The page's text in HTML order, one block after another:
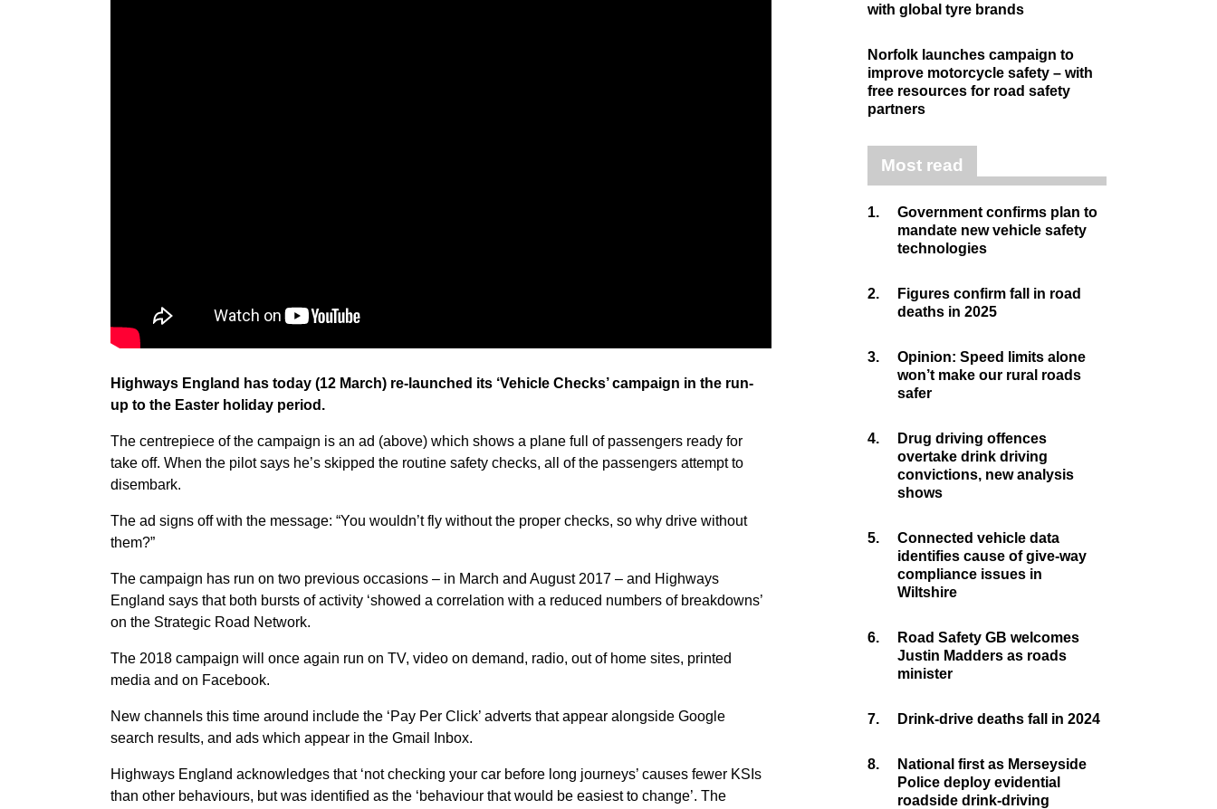
Highways England has today (12 March) re-launched its ‘Vehicle Checks’ campaign in the run-
up to the Easter holiday period.
The centrepiece of the campaign is an ad (above) which shows a plane full of passengers ready for
take off. When the pilot says he’s skipped the routine safety checks, all of the passengers attempt to
disembark.
The ad signs off with the message: “You wouldn’t fly without the proper checks, so why drive without
them?”
The campaign has run on two previous occasions – in March and August 2017 – and Highways
England says that both bursts of activity ‘showed a correlation with a reduced numbers of breakdowns’
on the Strategic Road Network.
The 2018 campaign will once again run on TV, video on demand, radio, out of home sites, printed
media and on Facebook.
New channels this time around include the ‘Pay Per Click’ adverts that appear alongside Google
search results, and ads which appear in the Gmail Inbox.
Highways England acknowledges that ‘not checking your car before long journeys’ causes fewer KSIs
than other behaviours, but was identified as the ‘behaviour that would be easiest to change’. The
with global tyre brands
Norfolk launches campaign to
improve motorcycle safety – with
free resources for road safety
partners
Most read
1.
Government confirms plan to
mandate new vehicle safety
technologies
2.
Figures confirm fall in road
deaths in 2025
3.
Opinion: Speed limits alone
won’t make our rural roads
safer
4.
Drug driving offences
overtake drink driving
convictions, new analysis
shows
5.
Connected vehicle data
identifies cause of give-way
compliance issues in
Wiltshire
6.
Road Safety GB welcomes
Justin Madders as roads
minister
7. Drink-drive deaths fall in 2024
8.
National first as Merseyside
Police deploy evidential
roadside drink-driving